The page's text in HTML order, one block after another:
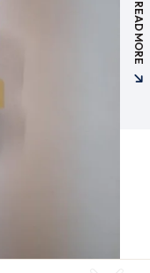
READ MORE